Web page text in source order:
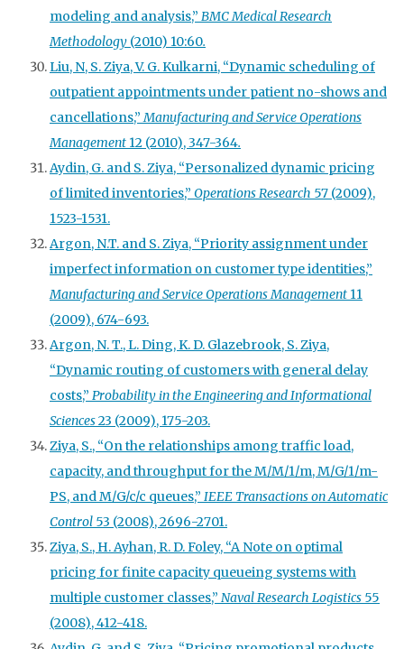
modeling and analysis,” BMC Medical Research
Methodology (2010) 10:60.
Liu, N, S. Ziya, V. G. Kulkarni, “Dynamic scheduling of
outpatient appointments under patient no-shows and
cancellations,”Manufacturing and Service Operations
Management 12 (2010), 347-364.
Aydin, G. and S. Ziya, “Personalized dynamic pricing
of limited inventories,” Operations Research 57 (2009),
1523-1531.
Argon, N.T. and S. Ziya, “Priority assignment under
imperfect information on customer type identities,”
Manufacturing and Service Operations Management 11
(2009), 674-693.
Argon, N. T., L. Ding, K. D. Glazebrook, S. Ziya,
“Dynamic routing of customers with general delay
costs,” Probability in the Engineering and Informational
Sciences23 (2009), 175-203.
Ziya, S., “On the relationships among traffic load,
capacity, and throughput for the M/M/1/m, M/G/1/m-
PS, and M/G/c/c queues,” IEEE Transactions on Automatic
Control 53 (2008), 2696-2701.
Ziya, S., H. Ayhan, R. D. Foley, “A Note on optimal
pricing for finite capacity queueing systems with
multiple customer classes,” Naval Research Logistics 55
(2008), 412-418.